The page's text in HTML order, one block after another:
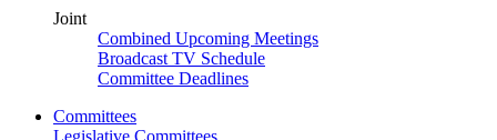
Joint
Combined Upcoming Meetings
Broadcast TV Schedule
Committee Deadlines
Committees
Legislative Committees